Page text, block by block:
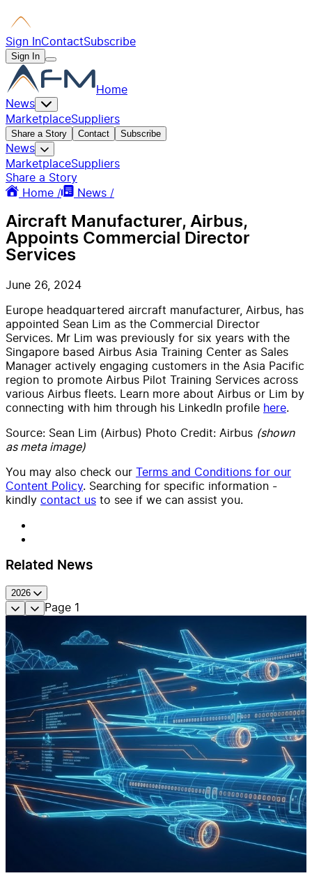
Sign InContactSubscribe
Sign In
Home
News
MarketplaceSuppliers
Share a Story Contact Subscribe
News
MarketplaceSuppliers
Share a Story
Home /
News /
Aircraft Manufacturer, Airbus,
Appoints Commercial Director
Services
June 26, 2024
Europe headquartered aircraft manufacturer, Airbus, has
appointed Sean Lim as the Commercial Director
Services. Mr Lim was previously for six years with the
Singapore based Airbus Asia Training Center as Sales
Manager actively engaging customers in the Asia Pacific
region to promote Airbus Pilot Training Services across
various Airbus fleets. Learn more about Airbus or Lim by
connecting with him through his LinkedIn profile here.
Source: Sean Lim (Airbus) Photo Credit: Airbus (shown
as meta image)
You may also check our Terms and Conditions for our
Content Policy. Searching for specific information -
kindly contact us to see if we can assist you.
Related News
2026
Page 1